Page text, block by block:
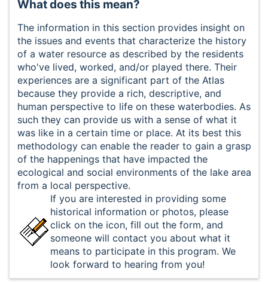
What does this mean?
The information in this section provides insight on
the issues and events that characterize the history
of a water resource as described by the residents
who've lived, worked, and/or played there. Their
experiences are a significant part of the Atlas
because they provide a rich, descriptive, and
human perspective to life on these waterbodies. As
such they can provide us with a sense of what it
was like in a certain time or place. At its best this
methodology can enable the reader to gain a grasp
of the happenings that have impacted the
ecological and social environments of the lake area
from a local perspective.
If you are interested in providing some
historical information or photos, please
click on the icon, fill out the form, and
someone will contact you about what it
means to participate in this program. We
look forward to hearing from you!